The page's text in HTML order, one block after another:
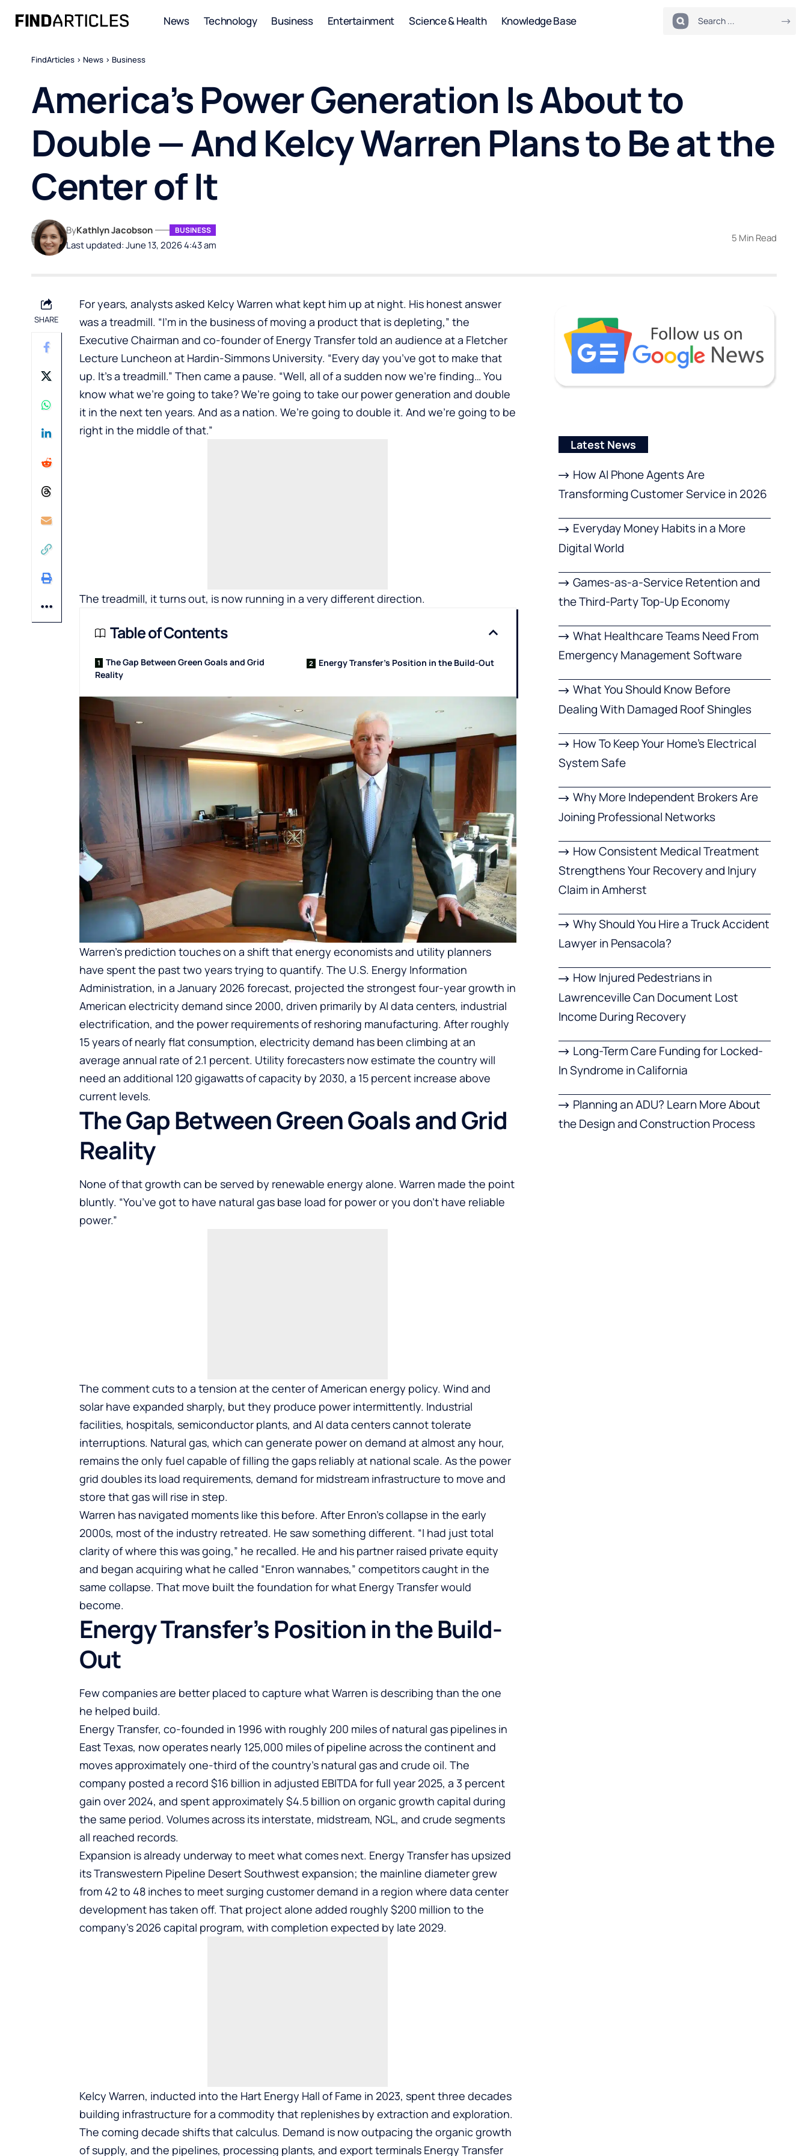
News Technology Business Entertainment Science & Health Knowledge Base
FindArticles > News > Business
America’s Power Generation Is About to
Double — And Kelcy Warren Plans to Be at the
Center of It
Last updated: June 13, 2026 4:43 am
ByKathlyn Jacobson BUSINESS
5 Min Read
SHARE
For years, analysts asked Kelcy Warren what kept him up at night. His honest answer
was a treadmill. “I’m in the business of moving a product that is depleting,” the
Executive Chairman and co-founder of Energy Transfer told an audience at a Fletcher
Lecture Luncheon at Hardin-Simmons University. “Every day you’ve got to make that
up. It’s a treadmill.” Then came a pause. “Well, all of a sudden now we’re finding… You
know what we’re going to take? We’re going to take our power generation and double
it in the next ten years. And as a nation. We’re going to double it. And we’re going to be
right in the middle of that.”
The treadmill, it turns out, is now running in a very different direction.
Table of Contents
The Gap Between Green Goals and Grid
Reality
Energy Transfer’s Position in the Build-Out
Warren’s prediction touches on a shift that energy economists and utility planners
have spent the past two years trying to quantify. The U.S. Energy Information
Administration, in a January 2026 forecast, projected the strongest four-year growth in
American electricity demand since 2000, driven primarily by AI data centers, industrial
electrification, and the power requirements of reshoring manufacturing. After roughly
15 years of nearly flat consumption, electricity demand has been climbing at an
average annual rate of 2.1 percent. Utility forecasters now estimate the country will
need an additional 120 gigawatts of capacity by 2030, a 15 percent increase above
current levels.
The Gap Between Green Goals and Grid
Reality
None of that growth can be served by renewable energy alone. Warren made the point
bluntly. “You’ve got to have natural gas base load for power or you don’t have reliable
power.”
The comment cuts to a tension at the center of American energy policy. Wind and
solar have expanded sharply, but they produce power intermittently. Industrial
facilities, hospitals, semiconductor plants, and AI data centers cannot tolerate
interruptions. Natural gas, which can generate power on demand at almost any hour,
remains the only fuel capable of filling the gaps reliably at national scale. As the power
grid doubles its load requirements, demand for midstream infrastructure to move and
store that gas will rise in step.
Warren has navigated moments like this before. After Enron’s collapse in the early
2000s, most of the industry retreated. He saw something different. “I had just total
clarity of where this was going,” he recalled. He and his partner raised private equity
and began acquiring what he called “Enron wannabes,” competitors caught in the
same collapse. That move built the foundation for what Energy Transfer would
become.
Energy Transfer’s Position in the Build-
Out
Few companies are better placed to capture what Warren is describing than the one
he helped build.
Energy Transfer, co-founded in 1996 with roughly 200 miles of natural gas pipelines in
East Texas, now operates nearly 125,000 miles of pipeline across the continent and
moves approximately one-third of the country’s natural gas and crude oil. The
company posted a record $16 billion in adjusted EBITDA for full year 2025, a 3 percent
gain over 2024, and spent approximately $4.5 billion on organic growth capital during
the same period. Volumes across its interstate, midstream, NGL, and crude segments
all reached records.
Expansion is already underway to meet what comes next. Energy Transfer has upsized
its Transwestern Pipeline Desert Southwest expansion; the mainline diameter grew
from 42 to 48 inches to meet surging customer demand in a region where data center
development has taken off. That project alone added roughly $200 million to the
company’s 2026 capital program, with completion expected by late 2029.
Kelcy Warren, inducted into the Hart Energy Hall of Fame in 2023, spent three decades
building infrastructure for a commodity that replenishes by extraction and exploration.
The coming decade shifts that calculus. Demand is now outpacing the organic growth
of supply, and the pipelines, processing plants, and export terminals Energy Transfer
Latest News
How AI Phone Agents Are
Transforming Customer Service in 2026
Everyday Money Habits in a More
Digital World
Games-as-a-Service Retention and
the Third-Party Top-Up Economy
What Healthcare Teams Need From
Emergency Management Software
What You Should Know Before
Dealing With Damaged Roof Shingles
How To Keep Your Home’s Electrical
System Safe
Why More Independent Brokers Are
Joining Professional Networks
How Consistent Medical Treatment
Strengthens Your Recovery and Injury
Claim in Amherst
Why Should You Hire a Truck Accident
Lawyer in Pensacola?
How Injured Pedestrians in
Lawrenceville Can Document Lost
Income During Recovery
Long-Term Care Funding for Locked-
In Syndrome in California
Planning an ADU? Learn More About
the Design and Construction Process